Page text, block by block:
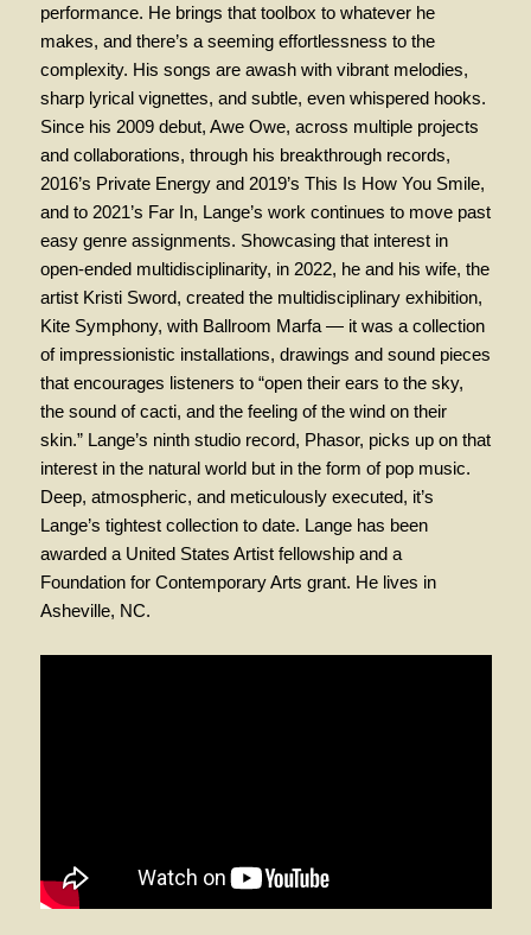
performance. He brings that toolbox to whatever he
makes, and there’s a seeming effortlessness to the
complexity. His songs are awash with vibrant melodies,
sharp lyrical vignettes, and subtle, even whispered hooks.
Since his 2009 debut, Awe Owe, across multiple projects
and collaborations, through his breakthrough records,
2016’s Private Energy and 2019’s This Is How You Smile,
and to 2021’s Far In, Lange’s work continues to move past
easy genre assignments. Showcasing that interest in
open-ended multidisciplinarity, in 2022, he and his wife, the
artist Kristi Sword, created the multidisciplinary exhibition,
Kite Symphony, with Ballroom Marfa — it was a collection
of impressionistic installations, drawings and sound pieces
that encourages listeners to “open their ears to the sky,
the sound of cacti, and the feeling of the wind on their
skin.” Lange’s ninth studio record, Phasor, picks up on that
interest in the natural world but in the form of pop music.
Deep, atmospheric, and meticulously executed, it’s
Lange’s tightest collection to date. Lange has been
awarded a United States Artist fellowship and a
Foundation for Contemporary Arts grant. He lives in
Asheville, NC.